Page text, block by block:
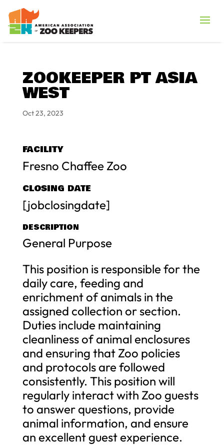
ZOOKEEPER PT ASIA
WEST
Oct 23, 2023
FACILITY
Fresno Chaffee Zoo
CLOSING DATE
[jobclosingdate]
DESCRIPTION
General Purpose
This position is responsible for the
daily care, feeding and
enrichment of animals in the
assigned collection or section.
Duties include maintaining
cleanliness of animal enclosures
and ensuring that Zoo policies
and protocols are followed
consistently. This position will
regularly interact with Zoo guests
to answer questions, provide
animal information, and ensure
an excellent guest experience.